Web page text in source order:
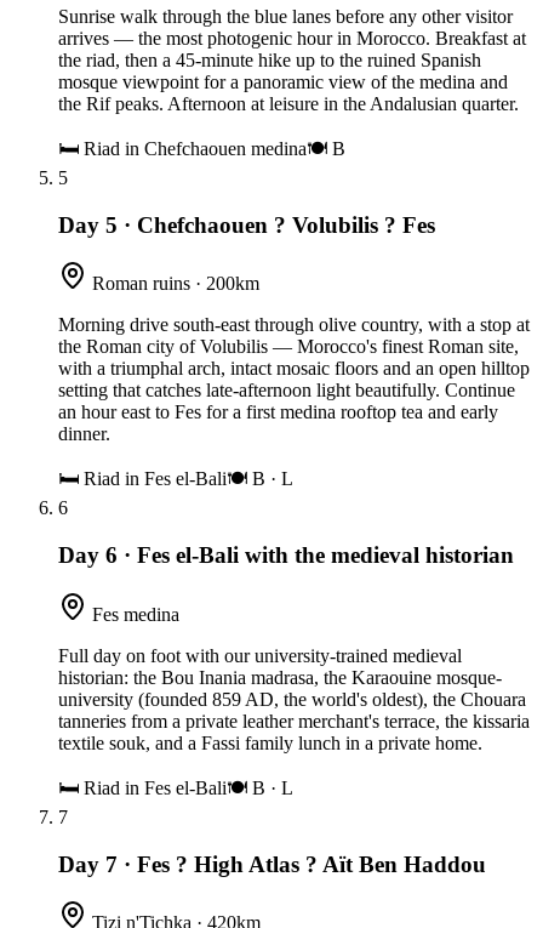
Sunrise walk through the blue lanes before any other visitor
arrives — the most photogenic hour in Morocco. Breakfast at
the riad, then a 45-minute hike up to the ruined Spanish
mosque viewpoint for a panoramic view of the medina and
the Rif peaks. Afternoon at leisure in the Andalusian quarter.
🛏 Riad in Chefchaouen medina🍽 B
5
Day 5 · Chefchaouen ? Volubilis ? Fes
Roman ruins · 200km
Morning drive south-east through olive country, with a stop at
the Roman city of Volubilis — Morocco's finest Roman site,
with a triumphal arch, intact mosaic floors and an open hilltop
setting that catches late-afternoon light beautifully. Continue
an hour east to Fes for a first medina rooftop tea and early
dinner.
🛏 Riad in Fes el-Bali🍽 B · L
6
Day 6 · Fes el-Bali with the medieval historian
Fes medina
Full day on foot with our university-trained medieval
historian: the Bou Inania madrasa, the Karaouine mosque-
university (founded 859 AD, the world's oldest), the Chouara
tanneries from a private leather merchant's terrace, the kissaria
textile souk, and a Fassi family lunch in a private home.
🛏 Riad in Fes el-Bali🍽 B · L
7
Day 7 · Fes ? High Atlas ? Aït Ben Haddou
Tizi n'Tichka · 420km